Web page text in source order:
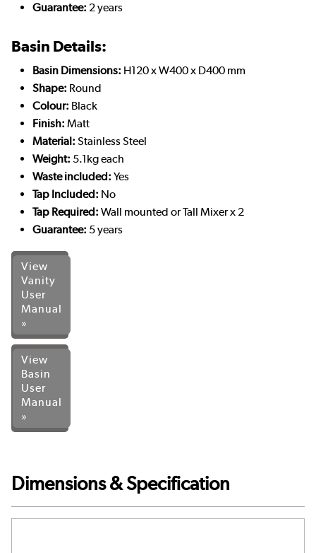
Guarantee: 2 years
Basin Details:
Basin Dimensions: H120 x W400 x D400 mm
Shape: Round
Colour: Black
Finish: Matt
Material: Stainless Steel
Weight: 5.1kg each
Waste included: Yes
Tap Included: No
Tap Required: Wall mounted or Tall Mixer x 2
Guarantee: 5 years
View
Vanity
User
Manual
»
View
Basin
User
Manual
»
Dimensions & Specification